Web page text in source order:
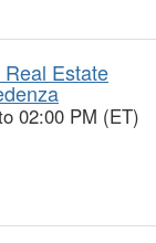
Estate
02:00 PM (ET)